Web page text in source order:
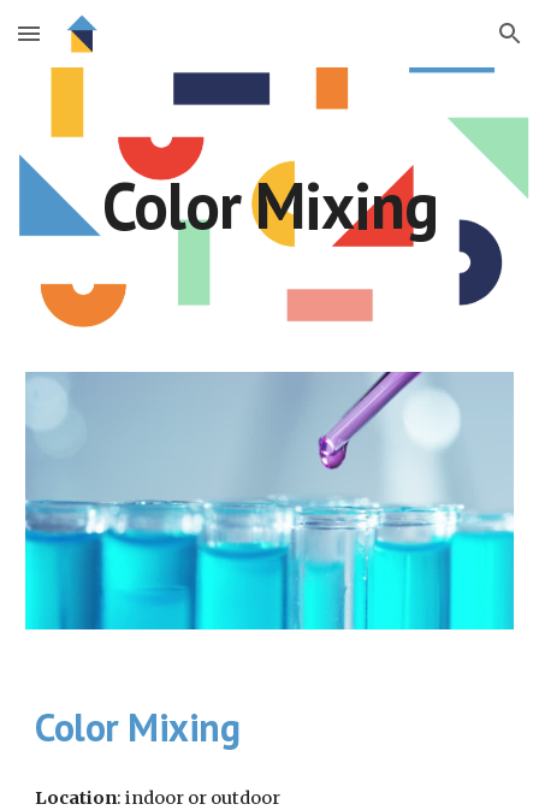
Skip to main content Skip to navigation
Color Mixing
Color Mixing
Location: indoor or outdoor